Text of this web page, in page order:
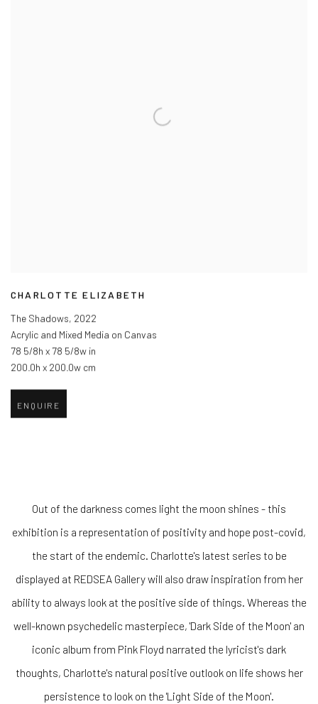
CHARLOTTE ELIZABETH
The Shadows, 2022
Acrylic and Mixed Media on Canvas
78 5/8h x 78 5/8w in
200.0h x 200.0w cm
ENQUIRE
Out of the darkness comes light the moon shines - this
exhibition is a representation of positivity and hope post-covid,
the start of the endemic. Charlotte's latest series to be
displayed at REDSEA Gallery will also draw inspiration from her
ability to always look at the positive side of things. Whereas the
well-known psychedelic masterpiece, 'Dark Side of the Moon' an
iconic album from Pink Floyd narrated the lyricist's dark
thoughts, Charlotte's natural positive outlook on life shows her
persistence to look on the 'Light Side of the Moon'.